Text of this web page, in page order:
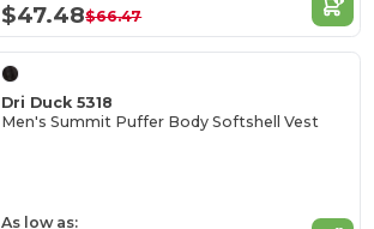
$47.48$66.47
Dri Duck 5318
Men's Summit Puffer Body Softshell Vest
As low as: